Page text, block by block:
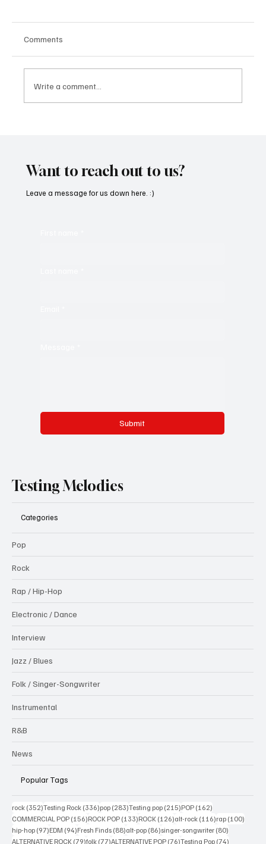
Comments
Write a comment...
Want to reach out to us?
Submit
Leave a message for us down here. :)
Testing Melodies
Categories
Pop
Rock
Rap / Hip-Hop
Electronic / Dance
Interview
Jazz / Blues
Folk / Singer-Songwriter
Instrumental
R&B
News
Popular Tags
rock (352)352 posts
Testing Rock (336)336 posts
pop (283)283 posts
Testing pop (215)215 posts
POP (162)
COMMERCIAL POP (156)156 posts
ROCK POP (133)133 posts
ROCK (126)126 posts
alt-rock (116)116 posts
rap (100)
hip-hop (97)97 posts
EDM (94)94 posts
Fresh Finds (88)88 posts
alt-pop (86)86 posts
singer-songwriter (80)
ALTERNATIVE ROCK (79)79 posts
folk (77)77 posts
ALTERNATIVE POP (76)76 posts
Testing Pop (74)